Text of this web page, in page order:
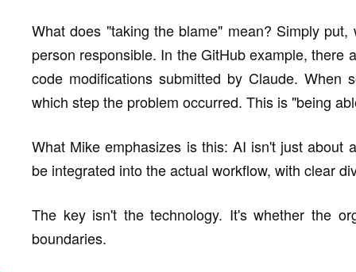
What does "taking the blame" mean? Simply
person responsible. In the GitHub example, there
code modifications submitted by Claude.
which step the problem occurred. This is "being
What Mike emphasizes is this: AI isn't just about
be integrated into the actual workflow, with clear
The key isn't the technology. It's whether the
boundaries.